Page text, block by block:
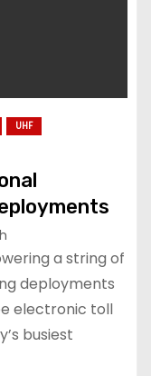
UHF
a string of
deployments
electronic toll
busiest